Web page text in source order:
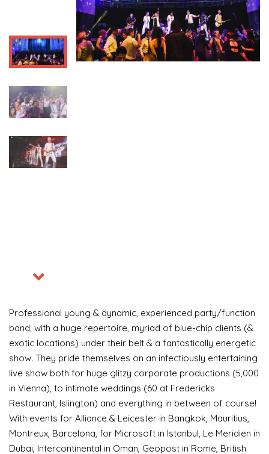
Become a VIP Event Planner
About Us
Contact Us
Login
Professional young & dynamic, experienced party/function
band, with a huge repertoire, myriad of blue-chip clients (&
exotic locations) under their belt & a fantastically energetic
show. They pride themselves on an infectiously entertaining
live show both for huge glitzy corporate productions (5,000
in Vienna), to intimate weddings (60 at Fredericks
Restaurant, Islington) and everything in between of course!
With events for Alliance & Leicester in Bangkok, Mauritius,
Montreux, Barcelona, for Microsoft in Istanbul, Le Meridien in
Dubai, Intercontinental in Oman, Geopost in Rome, British